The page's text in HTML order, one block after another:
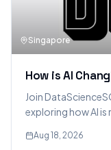
Singapore
How is AI
Join
exploring how AI is
in an AI-first
Aug 18, 2026